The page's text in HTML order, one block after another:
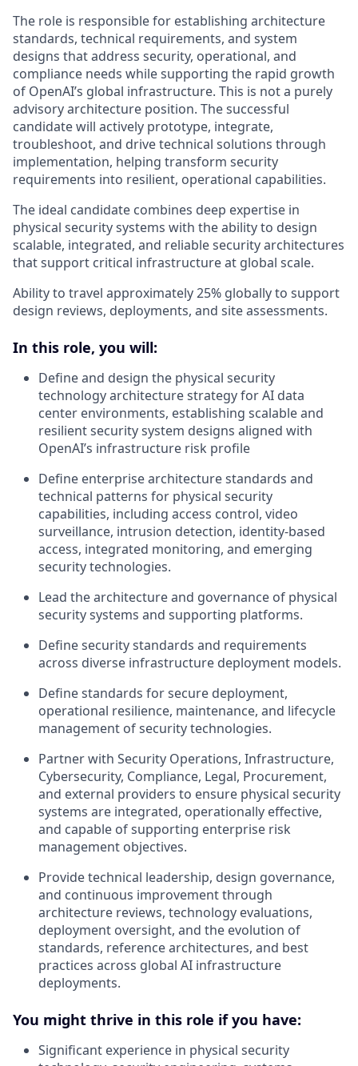
The role is responsible for establishing architecture
standards, technical requirements, and system
designs that address security, operational, and
compliance needs while supporting the rapid growth
of OpenAI’s global infrastructure. This is not a purely
advisory architecture position. The successful
candidate will actively prototype, integrate,
troubleshoot, and drive technical solutions through
implementation, helping transform security
requirements into resilient, operational capabilities.
The ideal candidate combines deep expertise in
physical security systems with the ability to design
scalable, integrated, and reliable security architectures
that support critical infrastructure at global scale.
Ability to travel approximately 25% globally to support
design reviews, deployments, and site assessments.
In this role, you will:
Define and design the physical security
technology architecture strategy for AI data
center environments, establishing scalable and
resilient security system designs aligned with
OpenAI’s infrastructure risk profile
Define enterprise architecture standards and
technical patterns for physical security
capabilities, including access control, video
surveillance, intrusion detection, identity-based
access, integrated monitoring, and emerging
security technologies.
Lead the architecture and governance of physical
security systems and supporting platforms.
Define security standards and requirements
across diverse infrastructure deployment models.
Define standards for secure deployment,
operational resilience, maintenance, and lifecycle
management of security technologies.
Partner with Security Operations, Infrastructure,
Cybersecurity, Compliance, Legal, Procurement,
and external providers to ensure physical security
systems are integrated, operationally effective,
and capable of supporting enterprise risk
management objectives.
Provide technical leadership, design governance,
and continuous improvement through
architecture reviews, technology evaluations,
deployment oversight, and the evolution of
standards, reference architectures, and best
practices across global AI infrastructure
deployments.
You might thrive in this role if you have:
Significant experience in physical security